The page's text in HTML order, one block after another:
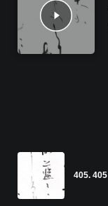
405. 405